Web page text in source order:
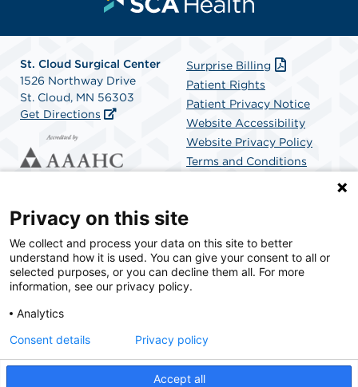
St. Cloud Surgical Center
1526 Northway Drive
St. Cloud, MN 56303
Get Directions
Surprise Billing
Patient Rights
Patient Privacy Notice
Website Accessibility
Website Privacy Policy
Terms and Conditions
SCA Health is a national surgical solutions provider
committed to improving healthcare in America. SCA
Health is the partner of choice for surgical care.
Privacy on this site
We collect and process your data on this site to better
understand how it is used. You can give your consent to all or
selected purposes, or you can decline them all. For more
information, see our privacy policy.
Analytics
Accept all
Consent details Privacy policy